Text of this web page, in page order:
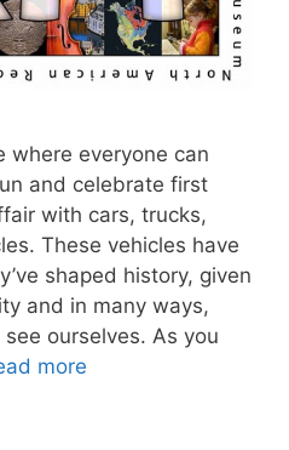
where everyone can
and celebrate first
with cars, trucks,
These vehicles have
shaped history, given
and in many ways,
ourselves. As you
more